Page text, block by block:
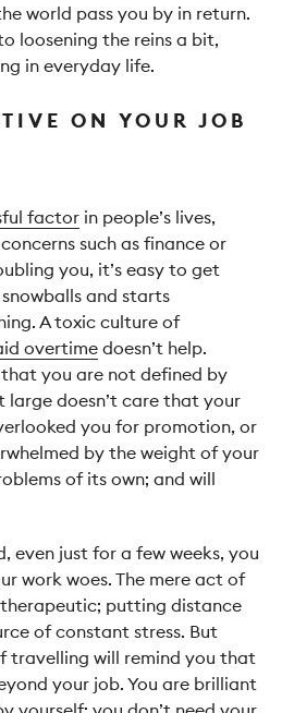
world pass you by in return.
loosening the reins a bit,
in everyday life.
ON YOUR JOB
factor in people’s lives,
such as finance or
you, it’s easy to get
and starts
A toxic culture of
overtime doesn’t help.
you are not defined by
large doesn’t care that your
you for promotion, or
by the weight of your
of its own; and will
even just for a few weeks, you
work woes. The mere act of
putting distance
of constant stress. But
travelling will remind you that
your job. You are brilliant